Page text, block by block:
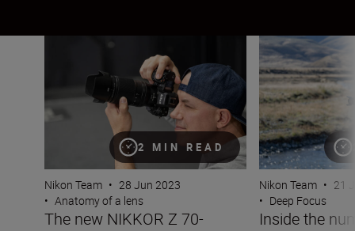
2 MIN READ
Nikon Team • 28 Jun 2023
• Anatomy of a lens
The new NIKKOR Z 70-
Inside the
Nikon Team • 21
• Deep Focus
Inside the